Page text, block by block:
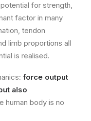
for strength,
factor in many
tendon
limb proportions all
is realised.
force output
also
human body is no